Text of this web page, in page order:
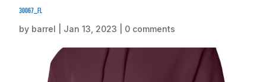
30067_fl
by barrel Jan 13, 2023 0 comments